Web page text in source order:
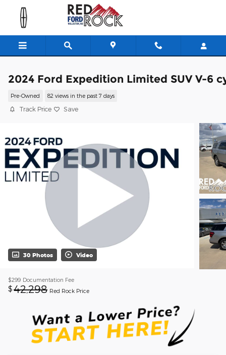
Skip to main content
2024 Ford Expedition Limited SUV V-6
Pre-Owned 82 views in the past 7 days
Track Price Save
30 Photos Video
$299 Documentation Fee
$42,298 Red Rock Price